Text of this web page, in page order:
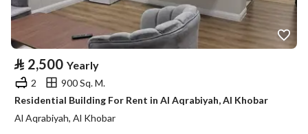
⃁ 2,500 Yearly
2
900 Sq. M.
Residential Building For Rent in Al Aqrabiyah, Al Khobar
Al Aqrabiyah, Al Khobar